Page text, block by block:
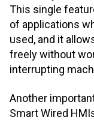
This single
of applications
used, and it
freely without
interrupting
Another
Smart Wired